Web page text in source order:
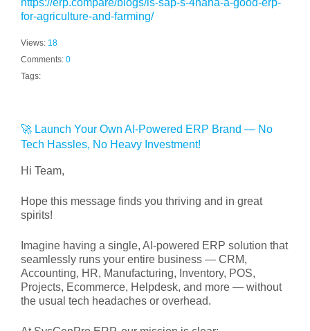
for-agriculture-and-farming/
Views: 18
Comments: 0
Tags:
🚀 Launch Your Own AI-Powered ERP Brand — No
Tech Hassles, No Heavy Investment!
Hi Team,
Hope this message finds you thriving and in great
spirits!
Imagine having a single, AI-powered ERP solution that
seamlessly runs your entire business — CRM,
Accounting, HR, Manufacturing, Inventory, POS,
Projects, Ecommerce, Helpdesk, and more — without
the usual tech headaches or overhead.